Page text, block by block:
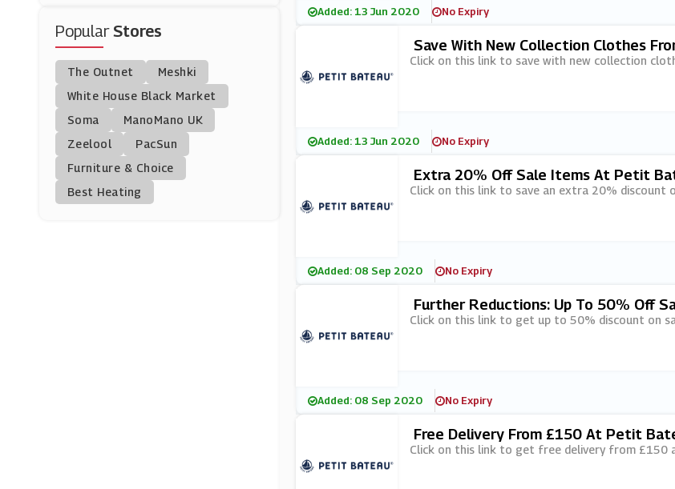
London Sock Compa
Whistles
Vilebrequin
(9 Offers)
PopularStores
The Outnet
Meshki
White House Black Market
Soma
ManoMano UK
Zeelool
PacSun
Furniture & Choice
Best Heating
Added: 13 Jun 2020 No Expiry
Save With New Collection Clothes
Click on this link to save with new collection
Added: 13 Jun 2020 No Expiry
Extra 20% Off Sale Items At Petit
Click on this link to save an extra 20% discount
Added: 08 Sep 2020 No Expiry
Further Reductions: Up To 50% Off
Click on this link to get up to 50% discount on
Added: 08 Sep 2020 No Expiry
Free Delivery From £150 At Petit
Click on this link to get free delivery from £150